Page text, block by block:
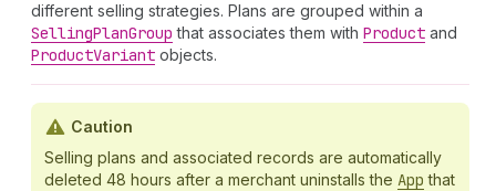
different selling strategies. Plans are grouped within a
SellingPlanGroup that associates them with Product and
ProductVariant objects.
Caution
Selling plans and associated records are automatically
deleted 48 hours after a merchant uninstalls the App that